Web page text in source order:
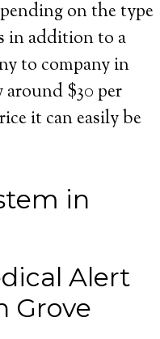
on the type
in addition to a
to company in
$30 per
it can easily be
in
Alert
Grove